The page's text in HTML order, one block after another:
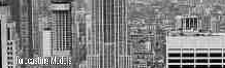
Forecasting Models